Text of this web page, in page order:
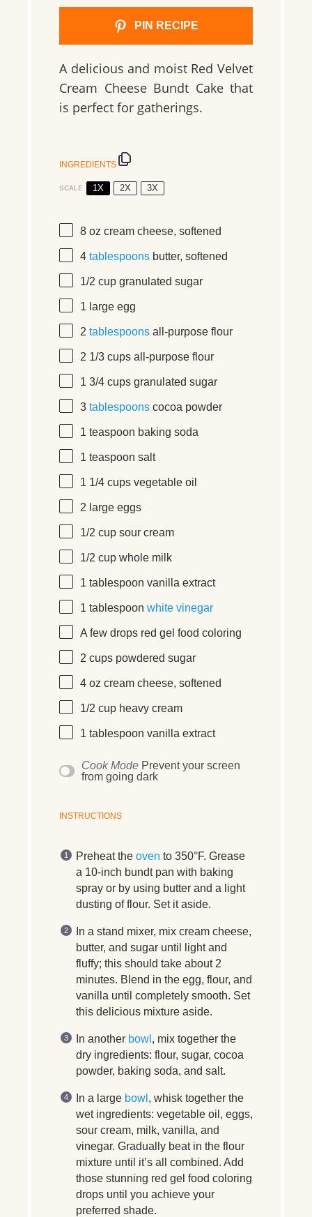
PIN RECIPE
A delicious and moist Red Velvet
Cream Cheese Bundt Cake that
is perfect for gatherings.
INGREDIENTS
SCALE 1X 2X 3X
8 oz cream cheese, softened
4 tablespoons butter, softened
1/2 cup granulated sugar
1 large egg
2 tablespoons all-purpose flour
2 1/3 cups all-purpose flour
1 3/4 cups granulated sugar
3 tablespoons cocoa powder
1 teaspoon baking soda
1 teaspoon salt
1 1/4 cups vegetable oil
2 large eggs
1/2 cup sour cream
1/2 cup whole milk
1 tablespoon vanilla extract
1 tablespoon white vinegar
A few drops red gel food coloring
2 cups powdered sugar
4 oz cream cheese, softened
1/2 cup heavy cream
1 tablespoon vanilla extract
Cook Mode Prevent your screen
from going dark
INSTRUCTIONS
Preheat the oven to 350°F. Grease
a 10-inch bundt pan with baking
spray or by using butter and a light
dusting of flour. Set it aside.
In a stand mixer, mix cream cheese,
butter, and sugar until light and
fluffy; this should take about 2
minutes. Blend in the egg, flour, and
vanilla until completely smooth. Set
this delicious mixture aside.
In another bowl , mix together the
dry ingredients: flour, sugar, cocoa
powder, baking soda, and salt.
In a large bowl , whisk together the
wet ingredients: vegetable oil, eggs,
sour cream, milk, vanilla, and
vinegar. Gradually beat in the flour
mixture until it’s all combined. Add
those stunning red gel food coloring
drops until you achieve your
preferred shade.